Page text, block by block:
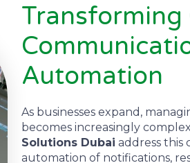
Transforming
Automation
As businesses expand,
becomes increasingly
Solutions Dubai address this
automation of notifications,